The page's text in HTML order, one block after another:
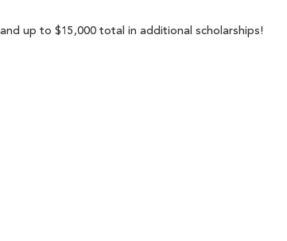
up to $15,000 total in additional scholarships!